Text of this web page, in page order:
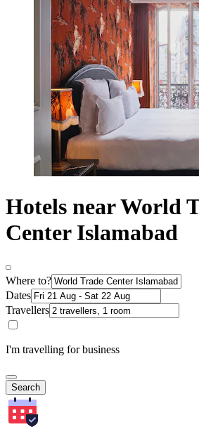
Hotels near World
Center Islamabad
Where to?
Dates
Travellers
I'm travelling for business
Search